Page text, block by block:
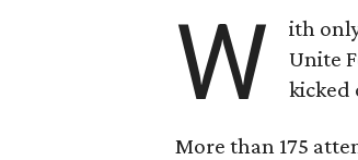
W
ith
Unite
kicked
More than 175